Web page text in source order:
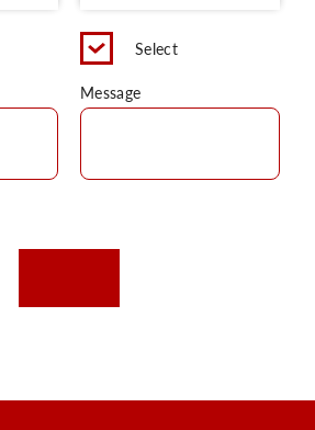
Select
Message